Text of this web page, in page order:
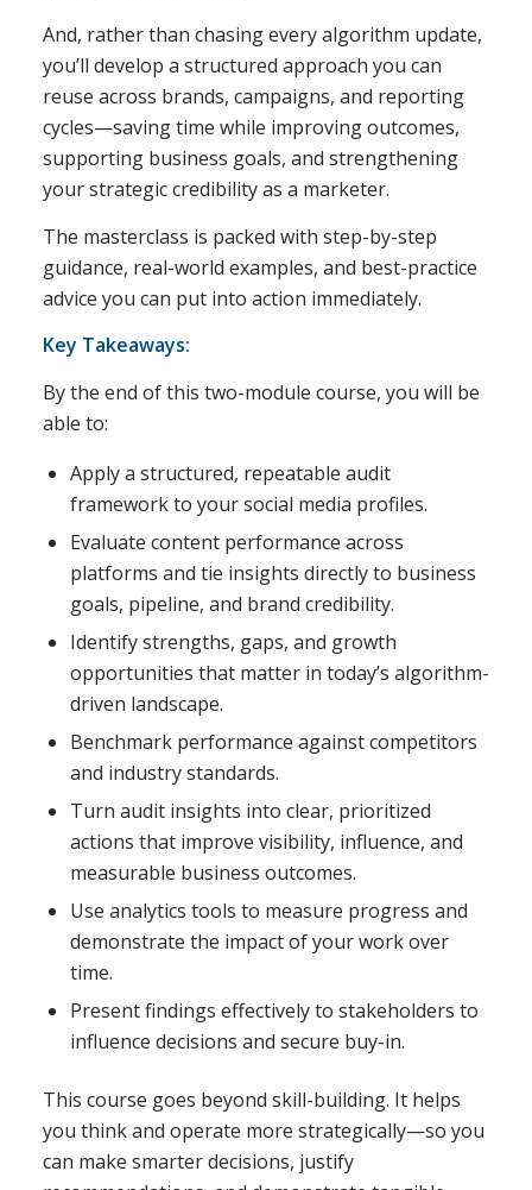
And, rather than chasing every algorithm update,
you’ll develop a structured approach you can
reuse across brands, campaigns, and reporting
cycles—saving time while improving outcomes,
supporting business goals, and strengthening
your strategic credibility as a marketer.
The masterclass is packed with step-by-step
guidance, real-world examples, and best-practice
advice you can put into action immediately.
Key Takeaways:
By the end of this two-module course, you will be
able to:
Apply a structured, repeatable audit
framework to your social media profiles.
Evaluate content performance across
platforms and tie insights directly to business
goals, pipeline, and brand credibility.
Identify strengths, gaps, and growth
opportunities that matter in today’s algorithm-
driven landscape.
Benchmark performance against competitors
and industry standards.
Turn audit insights into clear, prioritized
actions that improve visibility, influence, and
measurable business outcomes.
Use analytics tools to measure progress and
demonstrate the impact of your work over
time.
Present findings effectively to stakeholders to
influence decisions and secure buy-in.
This course goes beyond skill-building. It helps
you think and operate more strategically—so you
can make smarter decisions, justify